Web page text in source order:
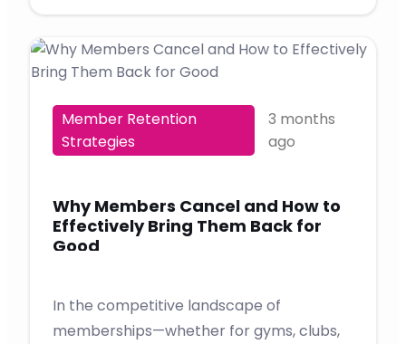
Member Retention
Strategies
3 months
ago
Why Members Cancel and How to
Effectively Bring Them Back for
Good
In the competitive landscape of
memberships—whether for gyms, clubs,